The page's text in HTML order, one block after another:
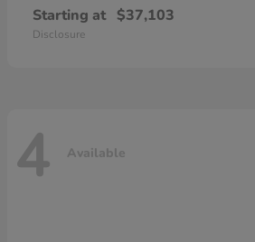
Starting at $37,103
Disclosure
4 Available